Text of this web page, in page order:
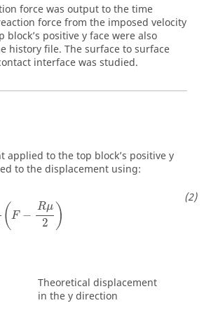
force was output to the time
force from the imposed velocity
positive y face were also
history file. The surface to surface
interface was studied.
applied to the top block’s positive y
to the displacement using:
(F −
Rμ
2 )
Theoretical displacement
in the y direction